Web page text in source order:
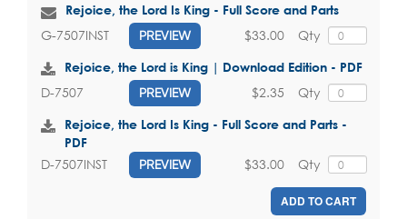
Rejoice, the Lord Is King - Full Score and Parts
G-7507INST PREVIEW Qty
$33.00
Rejoice, the Lord is King | Download Edition - PDF
D-7507 PREVIEW Qty
$2.35
Rejoice, the Lord Is King - Full Score and Parts -
PDF
D-7507INST PREVIEW Qty
$33.00
ADD TO CART